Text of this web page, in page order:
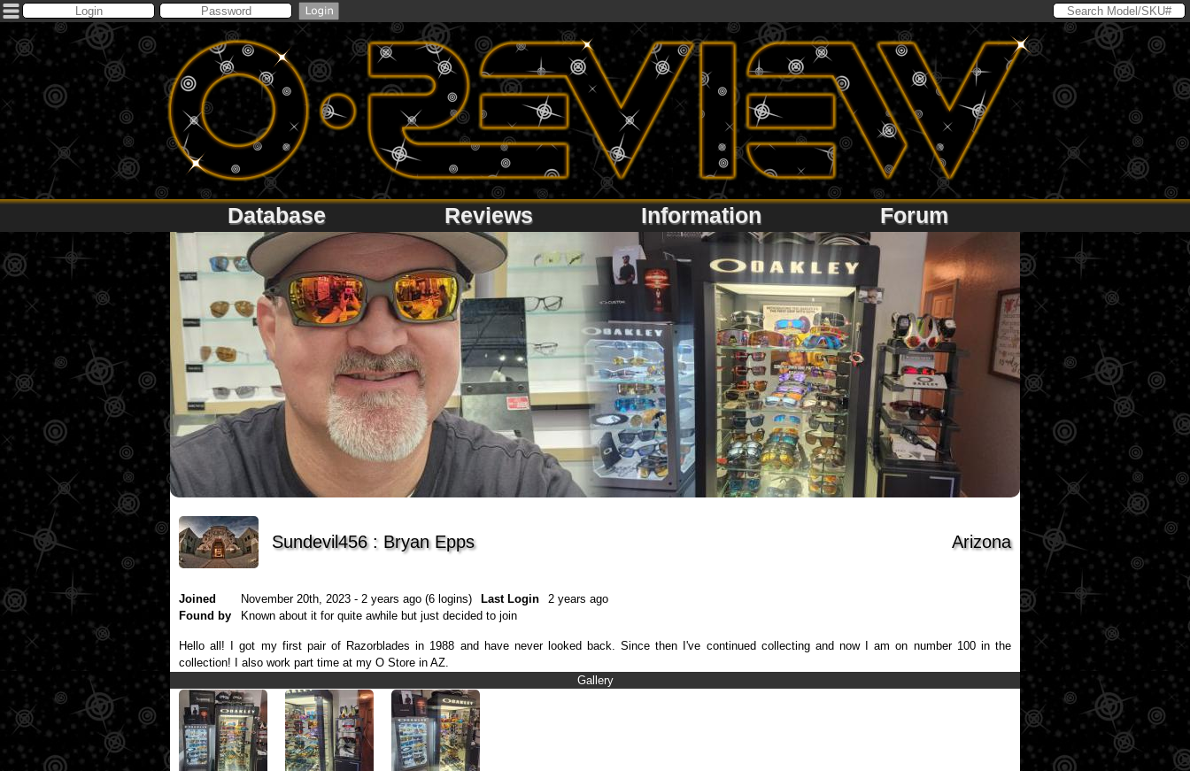
Database Reviews Information Forum
Sundevil456 : Bryan Epps Arizona
Joined November 20th, 2023 - 2 years ago (6 logins) Last Login
2 years ago
Found by
Known about it for quite awhile but just decided to join
Hello all! I got my first pair of Razorblades in 1988 and have never looked back. Since then I've continued collecting and now I am on number 100 in the
collection! I also work part time at my O Store in AZ.
Gallery